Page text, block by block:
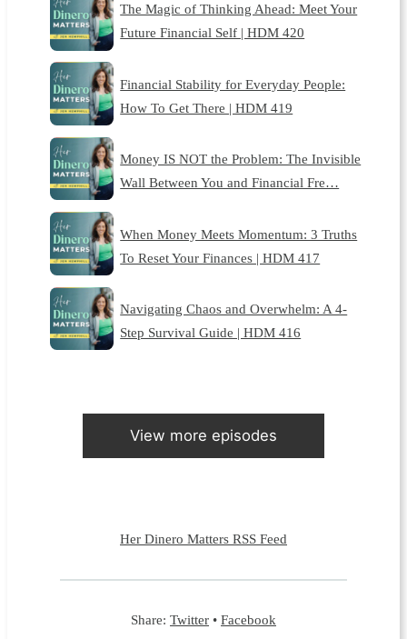
The Magic of Thinking Ahead: Meet Your
Future Financial Self | HDM 420
Financial Stability for Everyday People:
How To Get There | HDM 419
Money IS NOT the Problem: The Invisible
Wall Between You and Financial Fre…
When Money Meets Momentum: 3 Truths
To Reset Your Finances | HDM 417
Navigating Chaos and Overwhelm: A 4-
Step Survival Guide | HDM 416
View more episodes
Her Dinero Matters RSS Feed
Share: Twitter • Facebook